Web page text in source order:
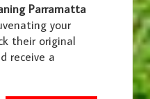
Parramatta
your
their original
receive a